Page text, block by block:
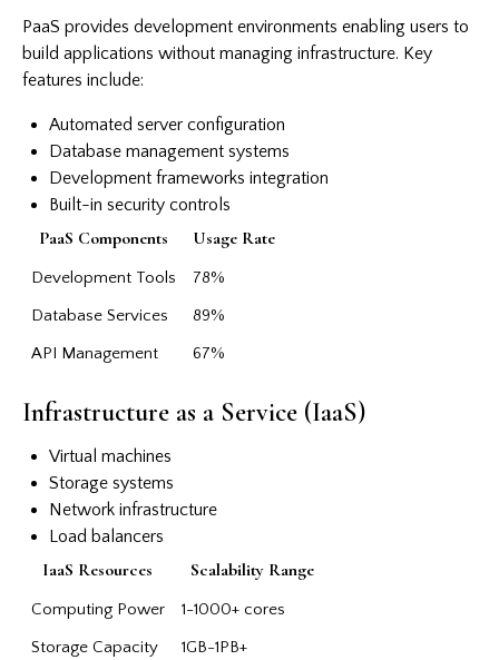
PaaS provides development environments enabling users to
build applications without managing infrastructure. Key
features include:
Automated server configuration
Database management systems
Development frameworks integration
Built-in security controls
PaaS Components Usage Rate
Development Tools
78%
Database Services
89%
API Management
67%
Infrastructure as a Service (IaaS)
Virtual machines
Storage systems
Network infrastructure
Load balancers
IaaS Resources Scalability Range
Computing Power
1-1000+ cores
Storage Capacity
1GB-1PB+